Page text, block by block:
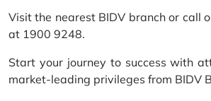
Visit the nearest BIDV branch or call
at 1900 9248.
Start your journey to success with
market-leading privileges from BIDV